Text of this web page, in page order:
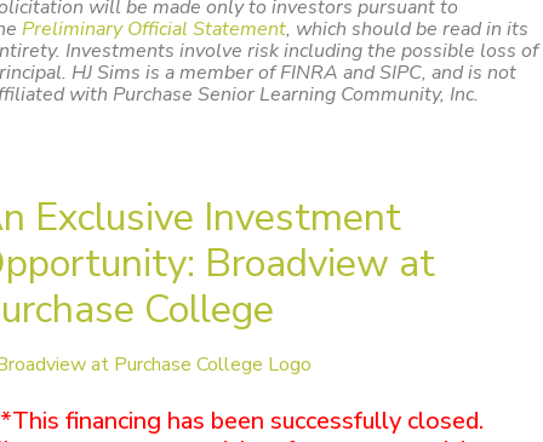
will be made only to investors pursuant to
Preliminary Official Statement, which should be read in its
Investments involve risk including the possible loss of
HJ Sims is a member of FINRA and SIPC, and is not
with Purchase Senior Learning Community, Inc.
Exclusive Investment
Broadview at
College
financing has been successfully closed.